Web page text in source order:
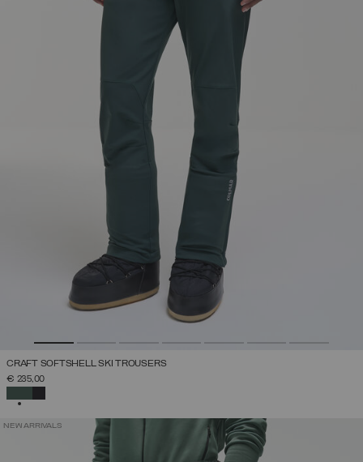
CRAFT SOFTSHELL SKI TROUSERS
€ 235,00
NEW ARRIVALS